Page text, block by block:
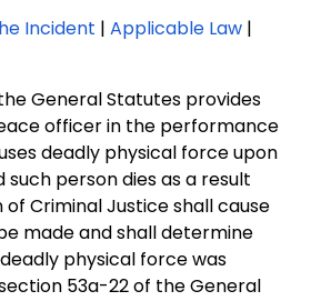
Incident | Applicable Law |
General Statutes provides
officer in the performance
deadly physical force upon
person dies as a result
Criminal Justice shall cause
made and shall determine
physical force was
53a-22 of the General